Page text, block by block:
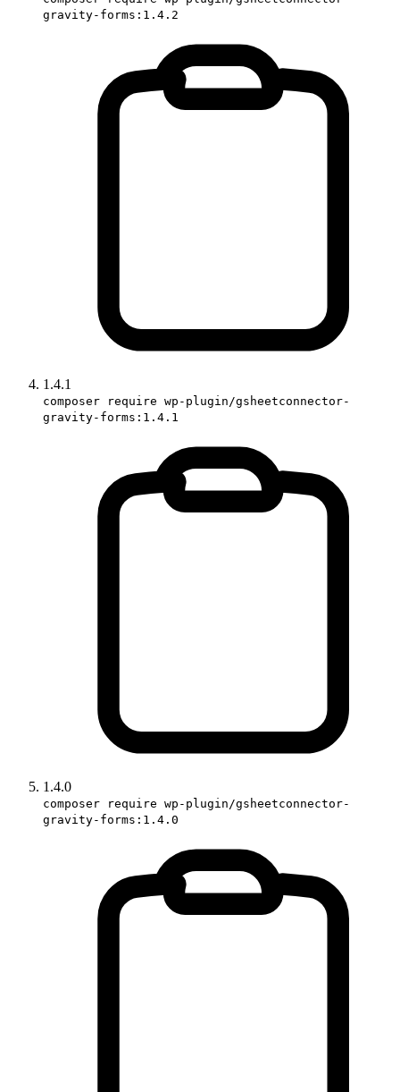
gravity-forms:1.4.2
1.4.1
composer require wp-plugin/gsheetconnector-
gravity-forms:1.4.1
1.4.0
composer require wp-plugin/gsheetconnector-
gravity-forms:1.4.0